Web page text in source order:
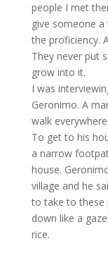
people I met
give someone
the proficiency.
They never put
grow into it.
I was
Geronimo. A
walk
To get to his
a narrow
house.
village and he
to take to these
down like a
rice.